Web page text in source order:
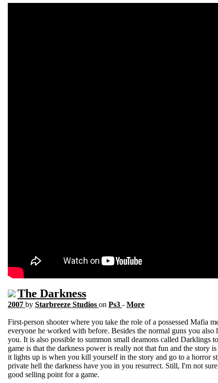
The Darkness
2007 by Starbreeze Studios on Ps3 - More
First-person shooter where you take the role of a possessed Mafia
everyone he worked with before. Besides the normal guns you
you. It is also possible to summon small deamons called Darklings
game is that the darkness power is really not that fun and the story
it lights up is when you kill yourself in the story and go to a horror
private hell the darkness have you in you resurrect. Still, I'm not
good selling point for a game.